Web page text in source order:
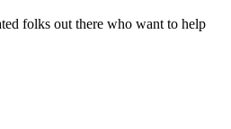
folks out there who want to help